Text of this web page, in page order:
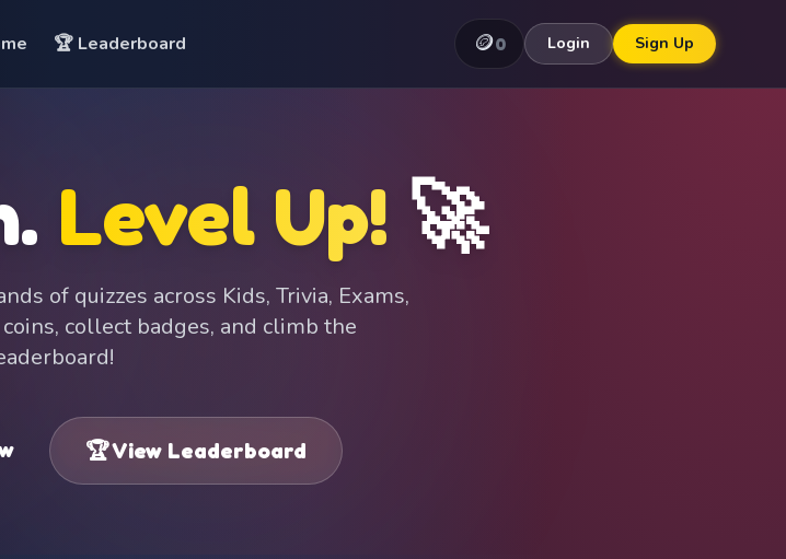
🏆 Leaderboard 🪙0 Login Sign Up
Level Up! 🚀
of quizzes across Kids, Trivia, Exams,
collect badges, and climb the
🏆 View Leaderboard